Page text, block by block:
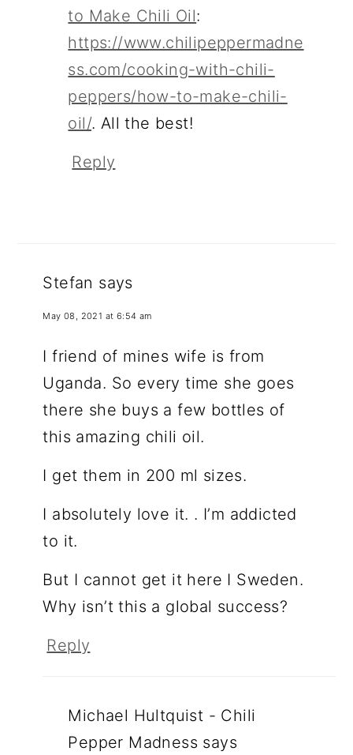
to Make Chili Oil:
https://www.chilipeppermadne
ss.com/cooking-with-chili-
peppers/how-to-make-chili-
oil/. All the best!
Reply
Stefan says
May 08, 2021 at 6:54 am
I friend of mines wife is from
Uganda. So every time she goes
there she buys a few bottles of
this amazing chili oil.
I get them in 200 ml sizes.
I absolutely love it. . I’m addicted
to it.
But I cannot get it here I Sweden.
Why isn’t this a global success?
Reply
Michael Hultquist - Chili
Pepper Madness says